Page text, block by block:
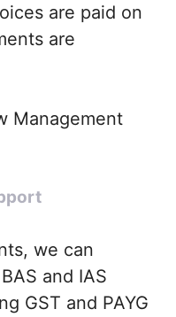
are paid on
are
Management
we can
and IAS
GST and PAYG